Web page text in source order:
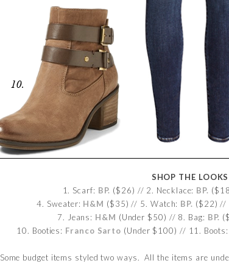
SHOP THE LOOKS
1. Scarf: BP. ($26) // 2. Necklace: BP.
4. Sweater: H&M ($35) // 5. Watch: BP. ($22) //
7. Jeans: H&M (Under $50) // 8. Bag: BP.
10. Booties: Franco Sarto (Under $100) // 11. Boots:
Some budget items styled two ways. All the items are